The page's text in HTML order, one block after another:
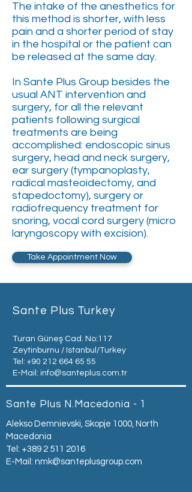
The intake of the anesthetics for
this method is shorter, with less
pain and a shorter period of stay
in the hospital or the patient can
be released at the same day.
In Sante Plus Group besides the
usual ANT intervention and
surgery, for all the relevant
patients following surgical
treatments are being
accomplished: endoscopic sinus
surgery, head and neck surgery,
ear surgery (tympanoplasty,
radical masteoidectomy, and
stapedoctomy), surgery or
radiofrequency treatment for
snoring, vocal cord surgery (micro
laryngoscopy with excision).
Take Appointment Now
Sante Plus Turkey
Turan Güneş Cad. No:117
Zeytinburnu / Istanbul/Turkey
Tel: +90 212 664 65 55
E-Mail: info@santeplus.com.tr
Sante Plus N.Macedonia - 1
Alekso Demnievski, Skopje 1000, North
Macedonia
Tel: +389 2 511 2016
E-Mail: nmk@santeplusgroup.com